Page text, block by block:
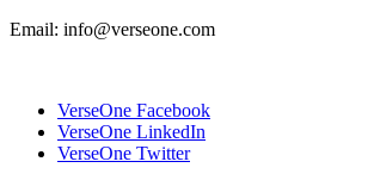
Email: info@verseone.com
VerseOne Facebook
VerseOne LinkedIn
VerseOne Twitter